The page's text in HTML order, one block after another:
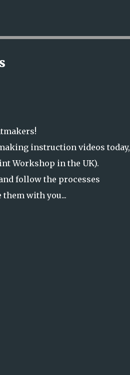
instruction videos today,
Workshop in the UK).
follow the processes
with you...